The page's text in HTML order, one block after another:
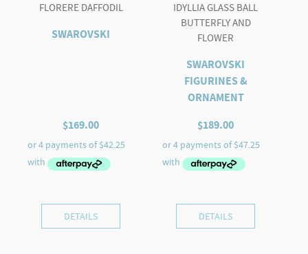
FLORERE DAFFODIL
SWAROVSKI
$169.00
DETAILS
IDYLLIA GLASS BALL
BUTTERFLY AND
FLOWER
SWAROVSKI
FIGURINES &
ORNAMENT
$189.00
DETAILS